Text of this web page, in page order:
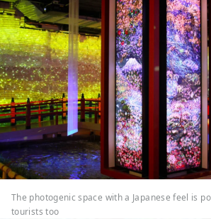
The photogenic space with a Japanese feel is
tourists too